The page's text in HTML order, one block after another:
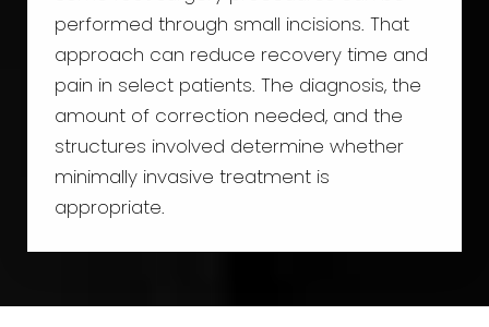
performed through small incisions. That
approach can reduce recovery time and
pain in select patients. The diagnosis, the
amount of correction needed, and the
structures involved determine whether
minimally invasive treatment is
appropriate.